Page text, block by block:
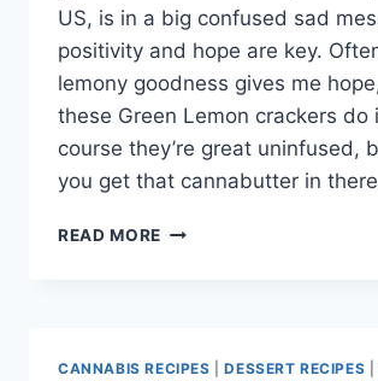
US, is in a big confused sad
positivity and hope are key.
lemony goodness gives me
these Green Lemon crackers do
course they’re great uninfused,
you get that cannabutter in
READ MORE APRIL
CANNABIS RECIPES |DESSERT RECIPES